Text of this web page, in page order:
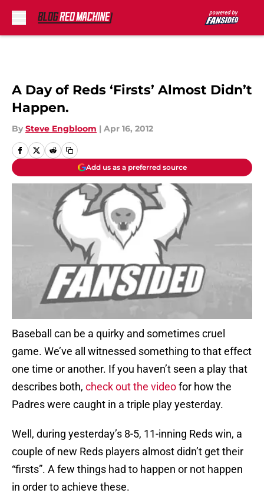
A Day of Reds ‘Firsts’ Almost Didn’t
Happen.
By Steve Engbloom | Apr 16, 2012
Add us as a preferred source
Baseball can be a quirky and sometimes cruel
game. We’ve all witnessed something to that effect
one time or another. If you haven’t seen a play that
describes both, check out the videofor how the
Padres were caught in a triple play yesterday.
Well, during yesterday’s 8-5, 11-inning Reds win, a
couple of new Reds players almost didn’t get their
“firsts”. A few things had to happen or not happen
in order to achieve these.